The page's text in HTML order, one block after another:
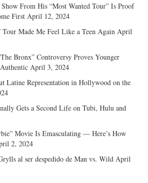
From His “Most Wanted Tour” Is Proof
First April 12, 2024
Tour Made Me Feel Like a Teen Again April
Bronx” Controversy Proves Younger
April 3, 2024
Latine Representation in Hollywood on the
Gets a Second Life on Tubi, Hulu and
Movie Is Emasculating — Here’s How
2, 2024
al ser despedido de Man vs. Wild April